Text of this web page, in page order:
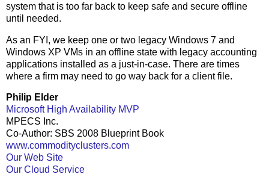
system that is too far back to keep safe and secure offline
until needed.
As an FYI, we keep one or two legacy Windows 7 and
Windows XP VMs in an offline state with legacy accounting
applications installed as a just-in-case. There are times
where a firm may need to go way back for a client file.
Philip Elder
Microsoft High Availability MVP
MPECS Inc.
Co-Author: SBS 2008 Blueprint Book
www.commodityclusters.com
Our Web Site
Our Cloud Service